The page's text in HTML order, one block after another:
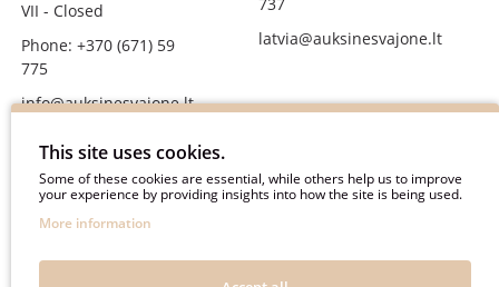
VII - Closed
Phone: +370 (671) 59
775
info@auksinesvajone.lt
FOLLOW US
auksinesvajone
latvia@auksinesvajone.lt
This site uses cookies.
Some of these cookies are essential, while others help us to improve
your experience by providing insights into how the site is being used.
More information